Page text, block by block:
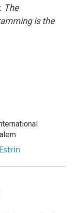
The
is the